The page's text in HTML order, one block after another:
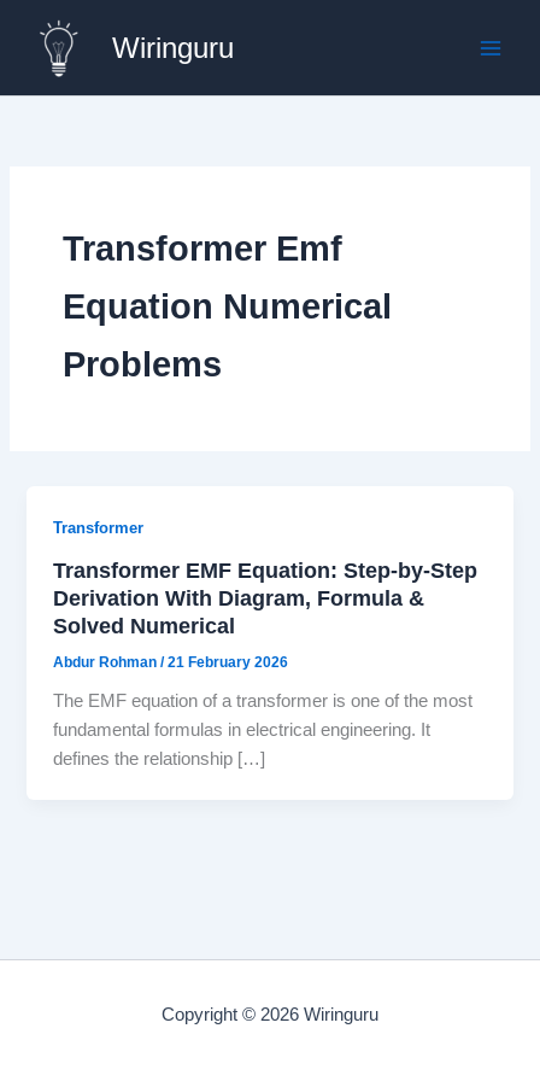
content
Wiringuru
Transformer Emf
Equation Numerical
Problems
Transformer
Transformer EMF Equation: Step-by-Step
Derivation With Diagram, Formula &
Solved Numerical
Abdur Rohman/21 February 2026
The EMF equation of a transformer is one of the most
fundamental formulas in electrical engineering. It
defines the relationship […]
Copyright © 2026 Wiringuru